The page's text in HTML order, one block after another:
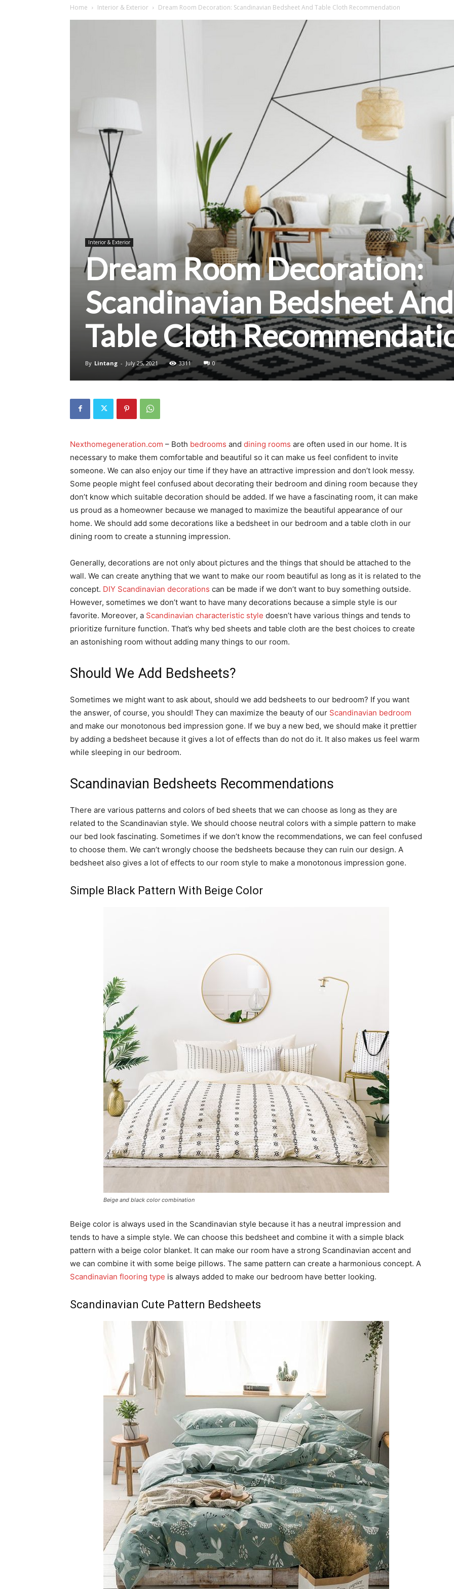
Home Interior & Exterior Dream Room Decoration: Scandinavian Bedsheet And Table Cloth Recommendation
Interior & Exterior
Dream Room Decoration:
Scandinavian Bedsheet And
Table Cloth
By Lintang - July 25, 2021 3311 0
Nexthomegeneration.com – Both bedrooms and dining rooms are often used in our home. It is
necessary to make them comfortable and beautiful so it can make us feel confident to invite
someone. We can also enjoy our time if they have an attractive impression and don’t look messy.
Some people might feel confused about decorating their bedroom and dining room because they
don’t know which suitable decoration should be added. If we have a fascinating room, it can make
us proud as a homeowner because we managed to maximize the beautiful appearance of our
home. We should add some decorations like a bedsheet in our bedroom and a table cloth in our
dining room to create a stunning impression.
Generally, decorations are not only about pictures and the things that should be attached to the
wall. We can create anything that we want to make our room beautiful as long as it is related to the
concept. DIY Scandinavian decorations can be made if we don’t want to buy something outside.
However, sometimes we don’t want to have many decorations because a simple style is our
favorite. Moreover, a Scandinavian characteristic style doesn’t have various things and tends to
prioritize furniture function. That’s why bed sheets and table cloth are the best choices to create
an astonishing room without adding many things to our room.
Should We Add Bedsheets?
Sometimes we might want to ask about, should we add bedsheets to our bedroom? If you want
the answer, of course, you should! They can maximize the beauty of our Scandinavian bedroom
and make our monotonous bed impression gone. If we buy a new bed, we should make it prettier
by adding a bedsheet because it gives a lot of effects than do not do it. It also makes us feel warm
while sleeping in our bedroom.
Scandinavian Bedsheets Recommendations
There are various patterns and colors of bed sheets that we can choose as long as they are
related to the Scandinavian style. We should choose neutral colors with a simple pattern to make
our bed look fascinating. Sometimes if we don’t know the recommendations, we can feel confused
to choose them. We can’t wrongly choose the bedsheets because they can ruin our design. A
bedsheet also gives a lot of effects to our room style to make a monotonous impression gone.
Simple Black Pattern With Beige Color
Beige and black color combination
Beige color is always used in the Scandinavian style because it has a neutral impression and
tends to have a simple style. We can choose this bedsheet and combine it with a simple black
pattern with a beige color blanket. It can make our room have a strong Scandinavian accent and
we can combine it with some beige pillows. The same pattern can create a harmonious concept. A
Scandinavian flooring type is always added to make our bedroom have better looking.
Scandinavian Cute Pattern Bedsheets